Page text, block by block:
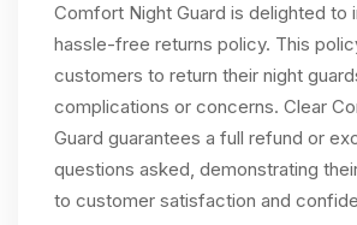
Comfort Night Guard is delighted to
hassle-free returns policy. This
customers to return their night
complications or concerns. Clear
Guard guarantees a full refund or
questions asked, demonstrating
to customer satisfaction and